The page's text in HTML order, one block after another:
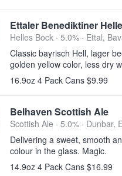
Ettaler Benediktiner
Helles Bock · 5.0% · Ettal,
Classic bayrisch Hell, lager
golden yellow color, less dry
16.9oz 4 Pack Cans $9.99
Belhaven Scottish Ale
Scottish Ale · 5.0% · Dunbar,
Delivering a sweet, smooth
colour in the glass. Magic.
14.9oz 4 Pack Cans $16.99